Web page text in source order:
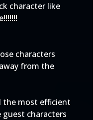
character like
characters
from the
the most efficient
characters